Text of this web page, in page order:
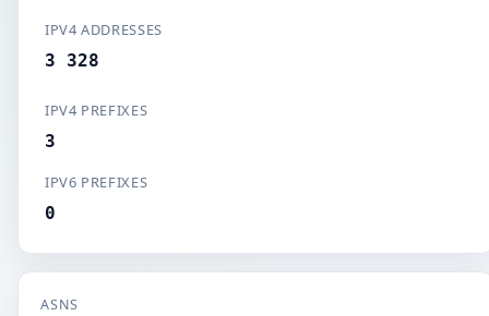
IPV4 ADDRESSES
3 328
IPV4 PREFIXES
3
IPV6 PREFIXES
0
ASNS